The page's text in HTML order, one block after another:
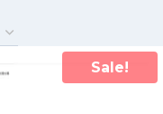
Sale!